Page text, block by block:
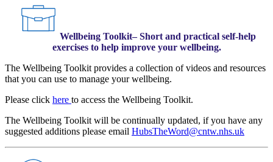
Wellbeing Toolkit– Short and practical self-help
exercises to help improve your wellbeing.
The Wellbeing Toolkit provides a collection of videos and resources
that you can use to manage your wellbeing.
Please click here to access the Wellbeing Toolkit.
The Wellbeing Toolkit will be continually updated, if you have any
suggested additions please email HubsTheWord@cntw.nhs.uk